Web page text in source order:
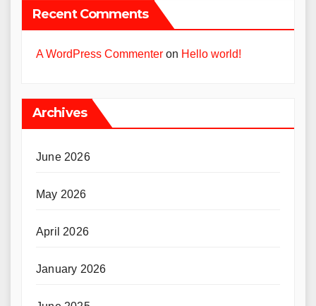
Recent Comments
A WordPress Commenter on Hello world!
Archives
June 2026
May 2026
April 2026
January 2026